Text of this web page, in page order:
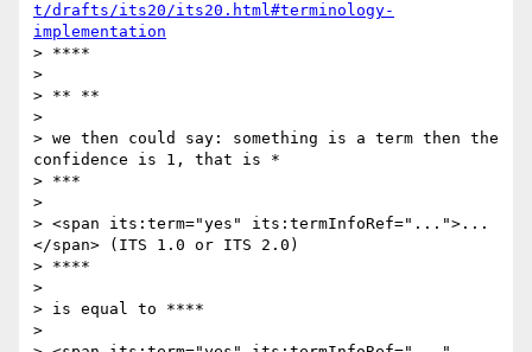
t/drafts/its20/its20.html#terminology-
implementation
> ****
>
> ** **
>
> we then could say: something is a term then the
confidence is 1, that is *
> ***
>
> <span its:term="yes" its:termInfoRef="...">...
</span> (ITS 1.0 or ITS 2.0)
> ****
>
> is equal to ****
>